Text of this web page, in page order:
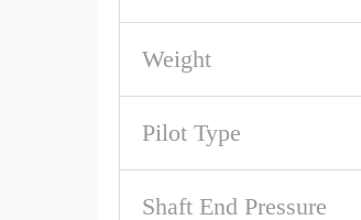
Weight
Pilot Type
Shaft End Pressure